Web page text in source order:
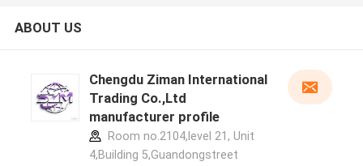
ABOUT US
Chengdu Ziman International
Trading Co.,Ltd
manufacturer profile
Room no.2104,level 21, Unit
4,Building 5,Guandongstreet